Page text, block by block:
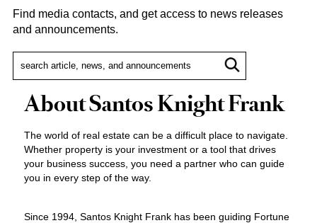
Find media contacts, and get access to news releases
and announcements.
About Santos Knight Frank
The world of real estate can be a difficult place to navigate.
Whether property is your investment or a tool that drives
your business success, you need a partner who can guide
you in every step of the way.
Since 1994, Santos Knight Frank has been guiding Fortune